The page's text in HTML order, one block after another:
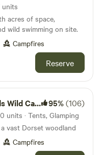
units
acres of space,
wild swimming on site.
Campfires
Reserve
Camping 95%(106)
units · Tents, Glamping
vast Dorset woodland
Campfires